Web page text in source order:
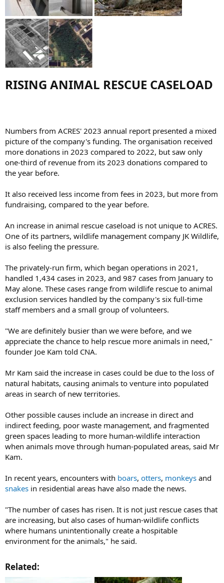
RISING ANIMAL RESCUE CASELOAD​
Numbers from ACRES' 2023 annual report presented a mixed
picture of the company's funding. The organisation received
more donations in 2023 compared to 2022, but saw only
one-third of revenue from its 2023 donations compared to
the year before.
It also received less income from fees in 2023, but more from
fundraising, compared to the year before.
An increase in animal rescue caseload is not unique to ACRES.
One of its partners, wildlife management company JK Wildlife,
is also feeling the pressure.
The privately-run firm, which began operations in 2021,
handled 1,434 cases in 2023, and 987 cases from January to
May alone. These cases range from wildlife rescue to animal
exclusion services handled by the company's six full-time
staff members and a small group of volunteers.
"We are definitely busier than we were before, and we
appreciate the chance to help rescue more animals in need,"
founder Joe Kam told CNA.
Mr Kam said the increase in cases could be due to the loss of
natural habitats, causing animals to venture into populated
areas in search of new territories.
Other possible causes include an increase in direct and
indirect feeding, poor waste management, and fragmented
green spaces leading to more human-wildlife interaction
when animals move through human-populated areas, said Mr
Kam.
In recent years, encounters with boars, otters, monkeys and
snakes in residential areas have also made the news.
"The number of cases has risen. It is not just rescue cases that
are increasing, but also cases of human-wildlife conflicts
where humans unintentionally create a hospitable
environment for the animals," he said.
Related:​